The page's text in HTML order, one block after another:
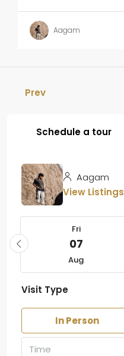
Aagam
Prev
Schedule a tour
Aagam
View Listings
Fri
07
Aug
Visit Type
In Person
Time